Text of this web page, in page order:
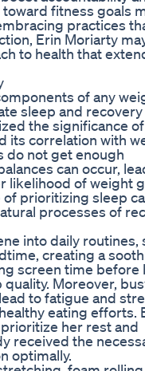
fitness goals
practices
Erin Moriarty
to health that
of any
sleep and
the significance
its correlation with
do not get enough
can occur,
likelihood of weight
prioritizing sleep
processes of
into daily routines,
creating a
screen time before
Moreover,
to fatigue and
eating efforts.
her rest and
received the
optimally.